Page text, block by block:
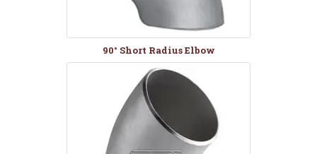
90° Short Radius Elbow